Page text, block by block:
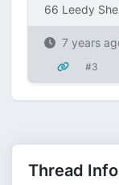
66 Leedy
7 years
#3
Thread